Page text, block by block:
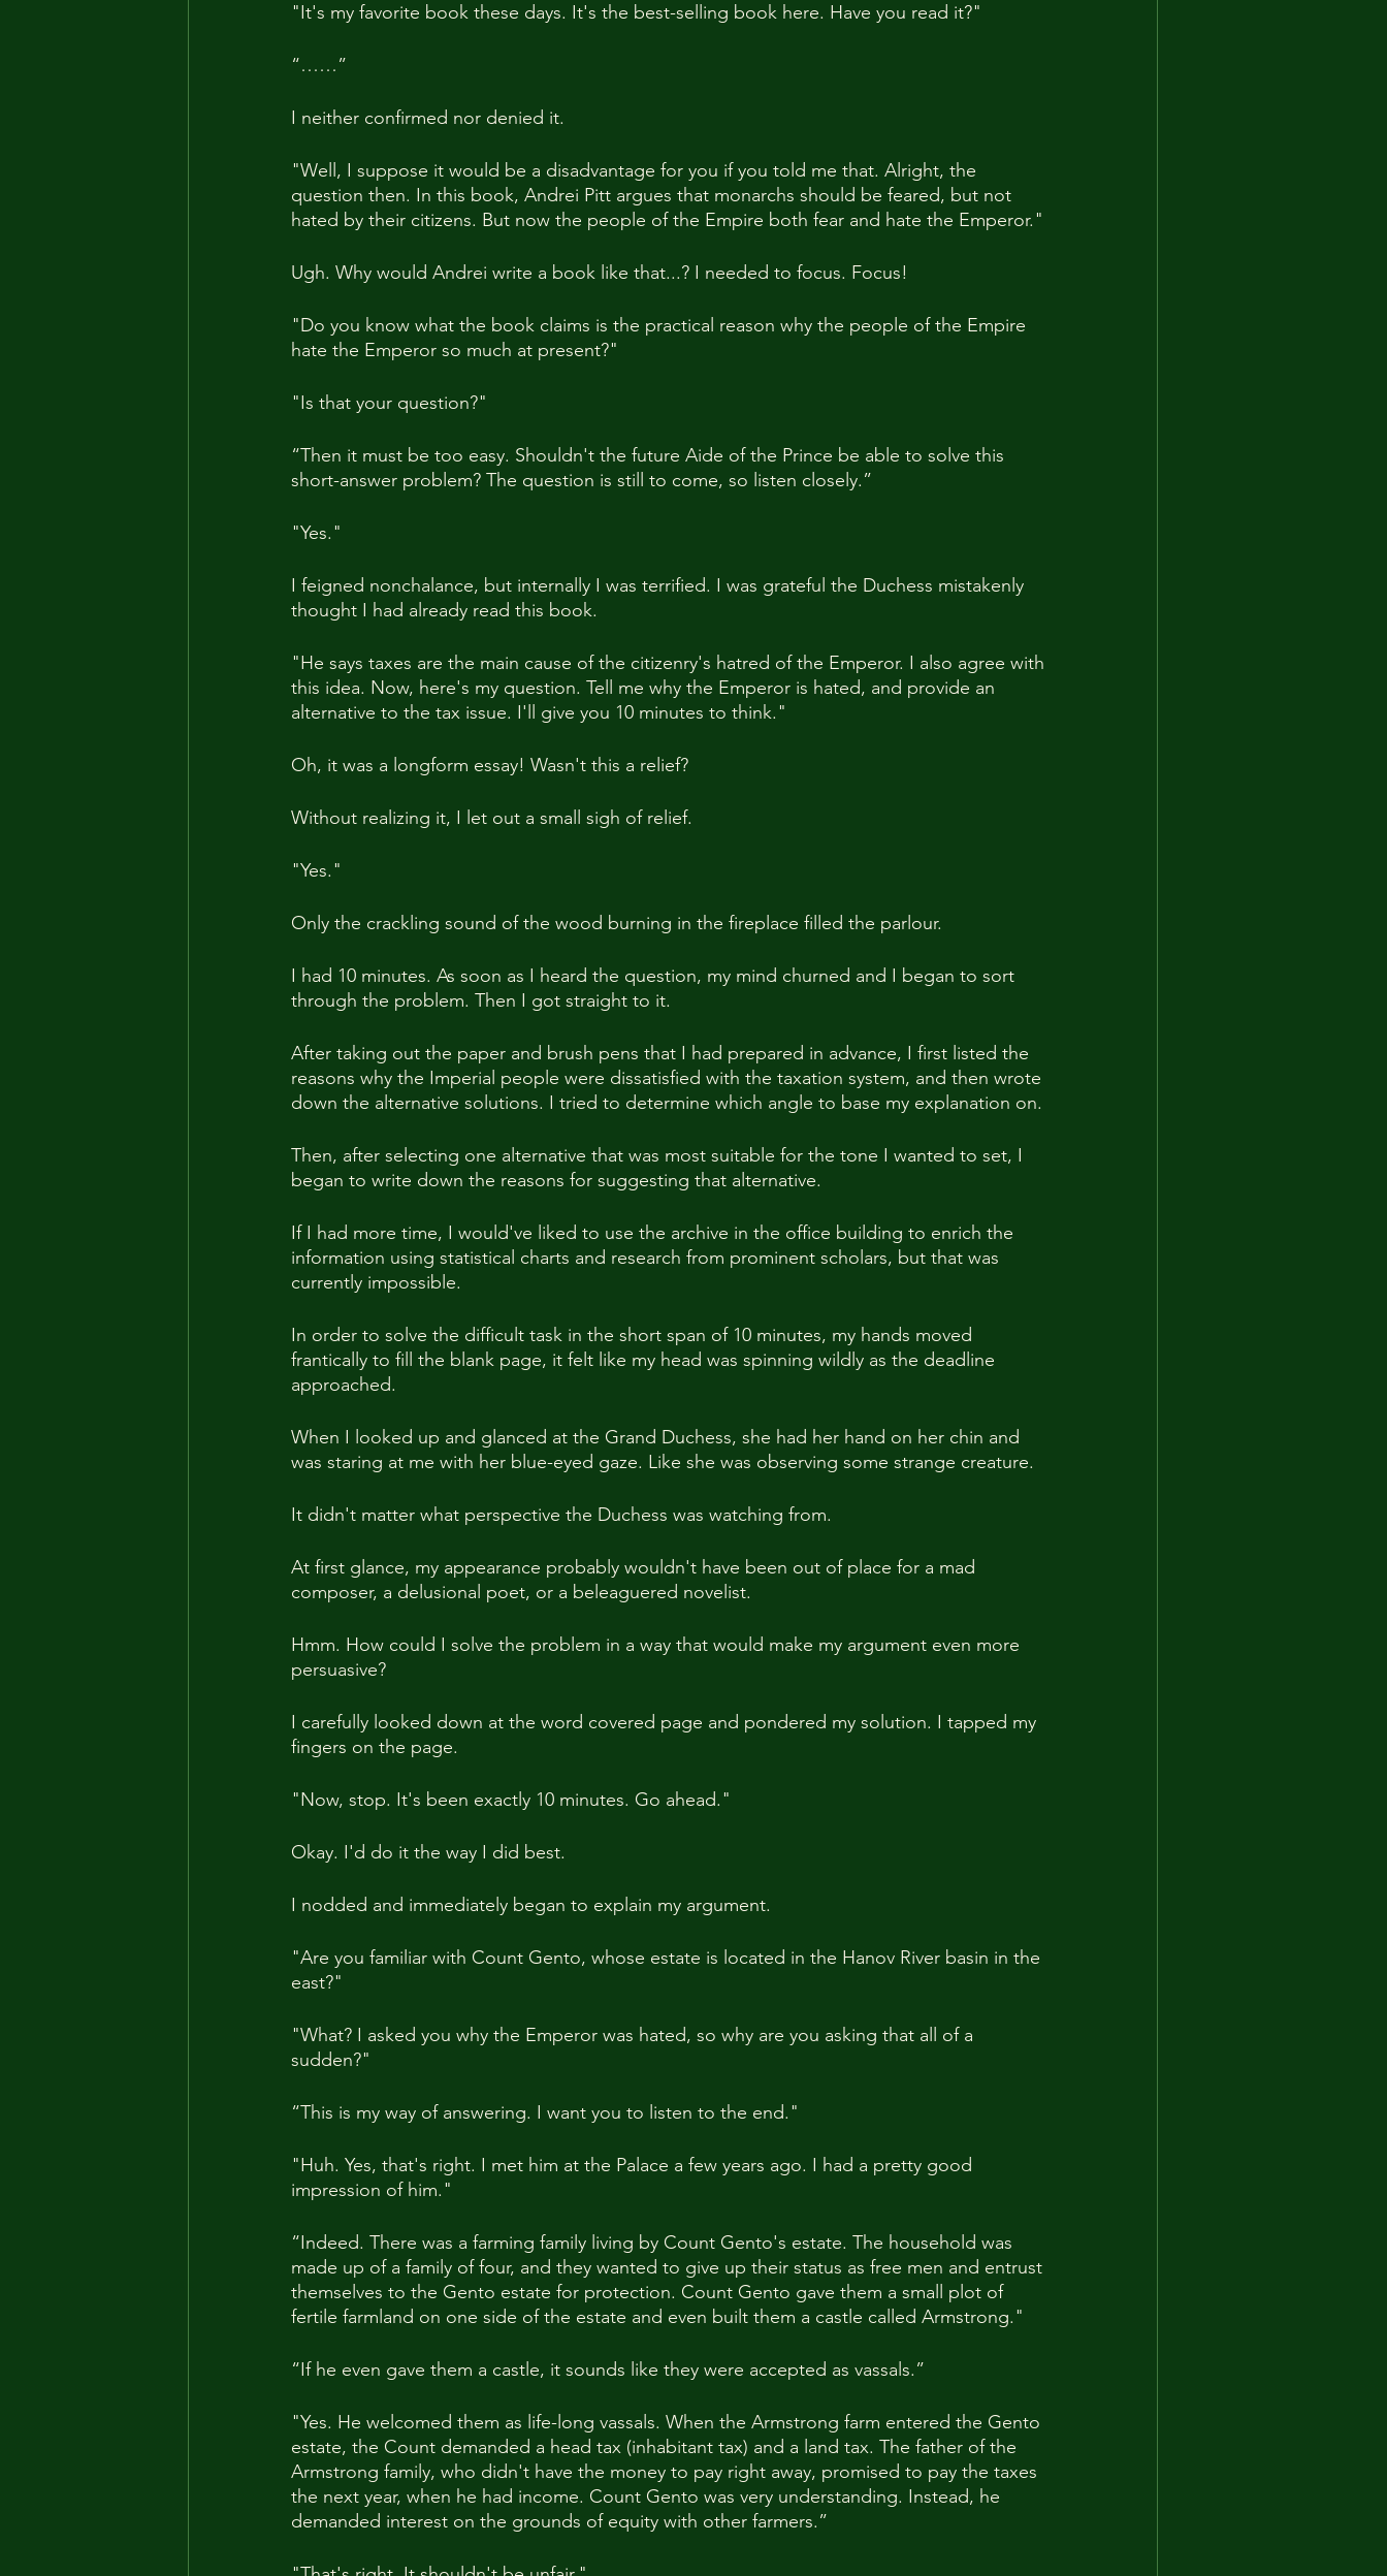
"It's my favorite book these days. It's the best-selling book here. Have you read it?"
“……”
I neither confirmed nor denied it.
"Well, I suppose it would be a disadvantage for you if you told me that. Alright, the
question then. In this book, Andrei Pitt argues that monarchs should be feared, but not
hated by their citizens. But now the people of the Empire both fear and hate the Emperor."
Ugh. Why would Andrei write a book like that...? I needed to focus. Focus!
"Do you know what the book claims is the practical reason why the people of the Empire
hate the Emperor so much at present?"
"Is that your question?"
“Then it must be too easy. Shouldn't the future Aide of the Prince be able to solve this
short-answer problem? The question is still to come, so listen closely.”
"Yes."
I feigned nonchalance, but internally I was terrified. I was grateful the Duchess mistakenly
thought I had already read this book.
"He says taxes are the main cause of the citizenry's hatred of the Emperor. I also agree with
this idea. Now, here's my question. Tell me why the Emperor is hated, and provide an
alternative to the tax issue. I'll give you 10 minutes to think."
Oh, it was a longform essay! Wasn't this a relief?
Without realizing it, I let out a small sigh of relief.
"Yes."
Only the crackling sound of the wood burning in the fireplace filled the parlour.
I had 10 minutes. As soon as I heard the question, my mind churned and I began to sort
through the problem. Then I got straight to it.
After taking out the paper and brush pens that I had prepared in advance, I first listed the
reasons why the Imperial people were dissatisfied with the taxation system, and then wrote
down the alternative solutions. I tried to determine which angle to base my explanation on.
Then, after selecting one alternative that was most suitable for the tone I wanted to set, I
began to write down the reasons for suggesting that alternative.
If I had more time, I would've liked to use the archive in the office building to enrich the
information using statistical charts and research from prominent scholars, but that was
currently impossible.
In order to solve the difficult task in the short span of 10 minutes, my hands moved
frantically to fill the blank page, it felt like my head was spinning wildly as the deadline
approached.
When I looked up and glanced at the Grand Duchess, she had her hand on her chin and
was staring at me with her blue-eyed gaze. Like she was observing some strange creature.
It didn't matter what perspective the Duchess was watching from.
At first glance, my appearance probably wouldn't have been out of place for a mad
composer, a delusional poet, or a beleaguered novelist.
Hmm. How could I solve the problem in a way that would make my argument even more
persuasive?
I carefully looked down at the word covered page and pondered my solution. I tapped my
fingers on the page.
"Now, stop. It's been exactly 10 minutes. Go ahead."
Okay. I'd do it the way I did best.
I nodded and immediately began to explain my argument.
"Are you familiar with Count Gento, whose estate is located in the Hanov River basin in the
east?"
"What? I asked you why the Emperor was hated, so why are you asking that all of a
sudden?"
“This is my way of answering. I want you to listen to the end."
"Huh. Yes, that's right. I met him at the Palace a few years ago. I had a pretty good
impression of him."
“Indeed. There was a farming family living by Count Gento's estate. The household was
made up of a family of four, and they wanted to give up their status as free men and entrust
themselves to the Gento estate for protection. Count Gento gave them a small plot of
fertile farmland on one side of the estate and even built them a castle called Armstrong."
“If he even gave them a castle, it sounds like they were accepted as vassals.”
"Yes. He welcomed them as life-long vassals. When the Armstrong farm entered the Gento
estate, the Count demanded a head tax (inhabitant tax) and a land tax. The father of the
Armstrong family, who didn't have the money to pay right away, promised to pay the taxes
the next year, when he had income. Count Gento was very understanding. Instead, he
demanded interest on the grounds of equity with other farmers.”